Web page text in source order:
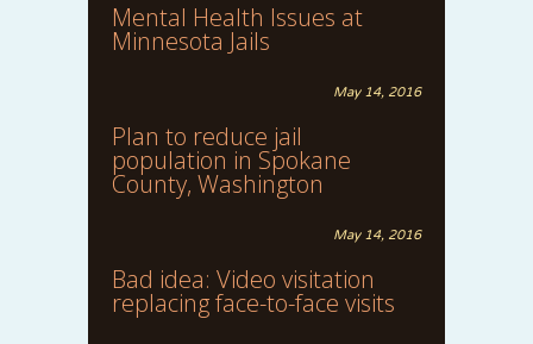
Mental Health Issues at
Minnesota Jails
May 14, 2016
Plan to reduce jail
population in Spokane
County, Washington
May 14, 2016
Bad idea: Video visitation
replacing face-to-face visits